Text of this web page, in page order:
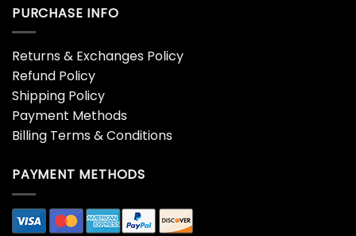
PURCHASE INFO
Returns & Exchanges Policy
Refund Policy
Shipping Policy
Payment Methods
Billing Terms & Conditions
PAYMENT METHODS